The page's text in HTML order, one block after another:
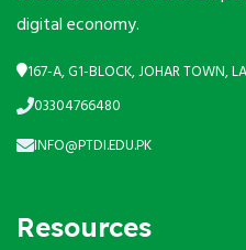
digital economy.
167-A, G1-BLOCK, JOHAR TOWN,
03304766480
INFO@PTDI.EDU.PK
Resources